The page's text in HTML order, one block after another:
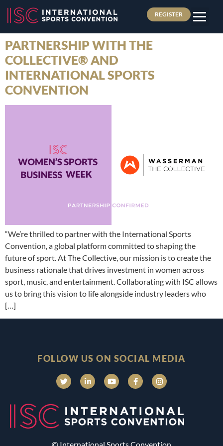
REGISTER
PARTNERSHIP WITH THE
COLLECTIVE® AND
INTERNATIONAL SPORTS
CONVENTION
“We’re thrilled to partner with the International Sports
Convention, a global platform committed to shaping the
future of sport. At The Collective, our mission is to create the
business rationale that drives investment in women across
sport, music, and entertainment. Collaborating with ISC allows
us to bring this vision to life alongside industry leaders who
[…]
FOLLOW US ON SOCIAL MEDIA